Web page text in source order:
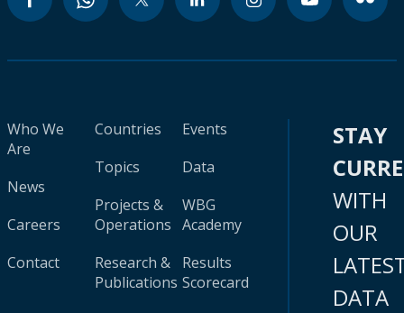
Who We
Are
News
Careers
Contact
Countries
Topics
Projects &
Operations
Research &
Publications
Events
Data
WBG
Academy
Results
Scorecard
STAY
WITH
OUR
DATA